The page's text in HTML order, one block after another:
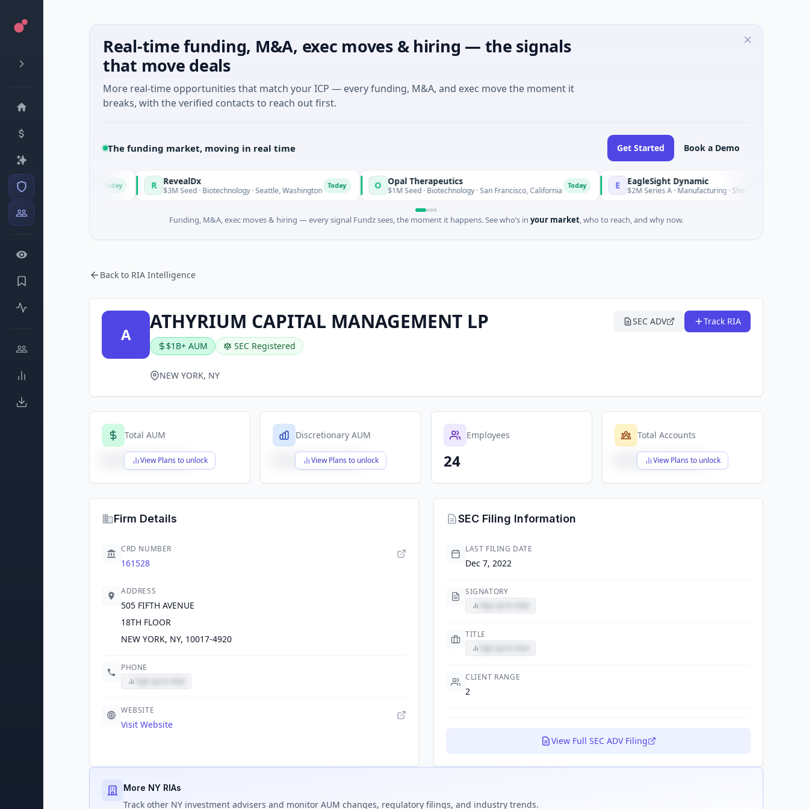
Real-time funding, M&A, exec moves & hiring — the signals
that move deals
More real-time opportunities that match your ICP — every funding, M&A, and exec move the moment it
breaks, with the verified contacts to reach out first.
The funding market, moving in real time Get Started Book a Demo
in Italy Fund
Round · Energy R RevealDx
$3M Seed · Biotechnology · Seattle, Washington O Opal Therapeutics
$1M Seed · Biotechnology · San Francisco, California E EagleSight Dynamic
$2M Series A · Manufacturing · Shenzhen, Guangdong
Funding, M&A, exec moves & hiring — every signal Fundz sees, the moment it happens. See who’s in your market, who to reach, and why now.
Back to RIA Intelligence
A
ATHYRIUM CAPITAL MANAGEMENT LP
$1B+ AUM SEC Registered
SEC ADV Track RIA
NEW YORK, NY
Total AUM
View Plans to unlock
$X,XXX,XXX,XXX
Discretionary AUM
View Plans to unlock
$X,XXX,XXX,XXX
Employees
24
Total Accounts
View Plans to unlock
$X,XXX,XXX,XXX
Firm Details
CRD NUMBER
161528
ADDRESS
505 FIFTH AVENUE
18TH FLOOR
NEW YORK, NY, 10017-4920
PHONE
WEBSITE
Visit Website
SEC Filing Information
LAST FILING DATE
Dec 7, 2022
SIGNATORY
TITLE
CLIENT RANGE
2
View Full SEC ADV Filing
More NY RIAs
Track other NY investment advisers and monitor AUM changes, regulatory filings, and industry trends.